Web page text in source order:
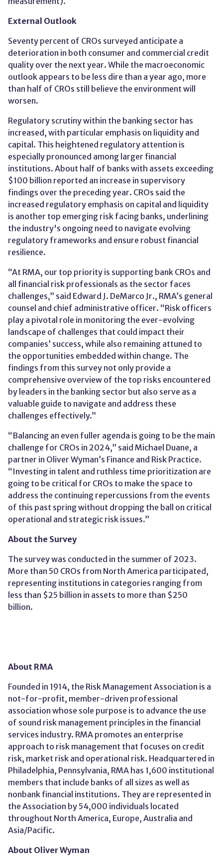
External Outlook
Seventy percent of CROs surveyed anticipate a
deterioration in both consumer and commercial credit
quality over the next year. While the macroeconomic
outlook appears to be less dire than a year ago, more
than half of CROs still believe the environment will
worsen.
Regulatory scrutiny within the banking sector has
increased, with particular emphasis on liquidity and
capital. This heightened regulatory attention is
especially pronounced among larger financial
institutions. About half of banks with assets exceeding
$100 billion reported an increase in supervisory
findings over the preceding year. CROs said the
increased regulatory emphasis on capital and liquidity
is another top emerging risk facing banks, underlining
the industry's ongoing need to navigate evolving
regulatory frameworks and ensure robust financial
resilience.
“At RMA, our top priority is supporting bank CROs and
all financial risk professionals as the sector faces
challenges,” said Edward J. DeMarco Jr., RMA’s general
counsel and chief administrative officer. “Risk officers
play a pivotal role in monitoring the ever-evolving
landscape of challenges that could impact their
companies’ success, while also remaining attuned to
the opportunities embedded within change. The
findings from this survey not only provide a
comprehensive overview of the top risks encountered
by leaders in the banking sector but also serve as a
valuable guide to navigate and address these
challenges effectively.”
“Balancing an even fuller agenda is going to be the main
challenge for CROs in 2024,” said Michael Duane, a
partner in Oliver Wyman’s Finance and Risk Practice.
“Investing in talent and ruthless time prioritization are
going to be critical for CROs to make the space to
address the continuing repercussions from the events
of this past spring without dropping the ball on critical
operational and strategic risk issues.”
About the Survey
The survey was conducted in the summer of 2023.
More than 50 CROs from North America participated,
representing institutions in categories ranging from
less than $25 billion in assets to more than $250
billion.
About RMA
Founded in 1914, the Risk Management Association is a
not-for-profit, member-driven professional
association whose sole purpose is to advance the use
of sound risk management principles in the financial
services industry. RMA promotes an enterprise
approach to risk management that focuses on credit
risk, market risk and operational risk. Headquartered in
Philadelphia, Pennsylvania, RMA has 1,600 institutional
members that include banks of all sizes as well as
nonbank financial institutions. They are represented in
the Association by 54,000 individuals located
throughout North America, Europe, Australia and
Asia/Pacific.
About Oliver Wyman